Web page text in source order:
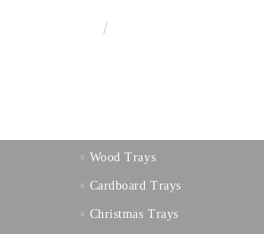
Wood Trays
Cardboard Trays
Christmas Trays